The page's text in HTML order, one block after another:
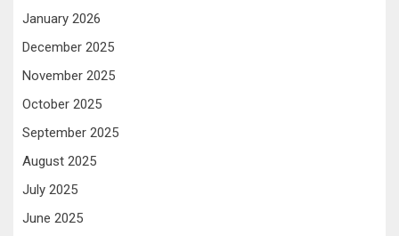
January 2026
December 2025
November 2025
October 2025
September 2025
August 2025
July 2025
June 2025